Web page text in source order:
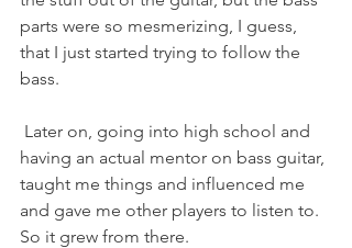
parts were so mesmerizing, I guess,
that I just started trying to follow the
bass.
having an actual mentor on bass guitar,
taught me things and influenced me
and gave me other players to listen to.
So it grew from there.